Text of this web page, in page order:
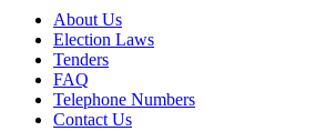
About Us
Election Laws
Tenders
FAQ
Telephone Numbers
Contact Us